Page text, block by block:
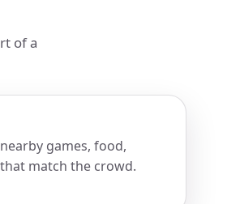
of a
games, food,
match the crowd.